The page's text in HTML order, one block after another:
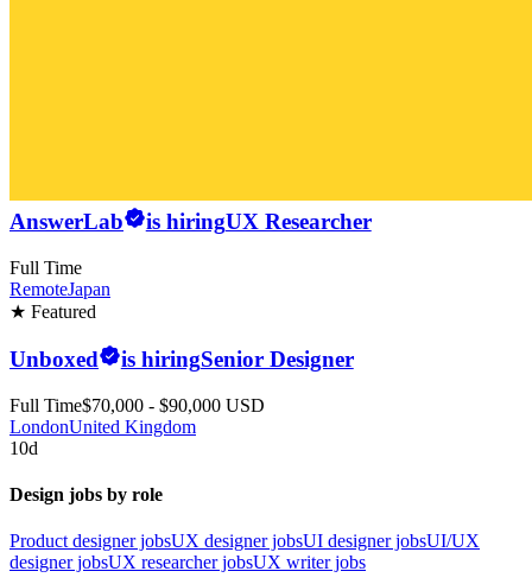
AnswerLab is hiringUX Researcher
Full Time
RemoteJapan
★ Featured
Unboxed is hiringSenior Designer
Full Time$70,000 - $90,000 USD
LondonUnited Kingdom
10d
Design jobs by role
Product designer jobsUX designer jobsUI designer jobsUI/UX
designer jobsUX researcher jobsUX writer jobs